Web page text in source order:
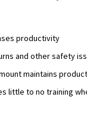
productivity
and other safety
maintains
little to no training